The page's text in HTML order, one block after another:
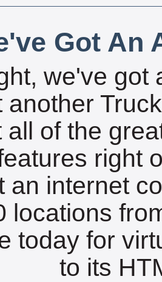
Got An
we've got
another
all of the
right
an internet
locations
today for
to its